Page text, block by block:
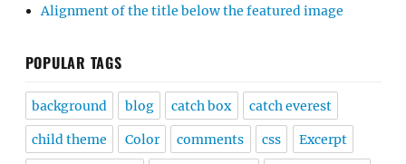
Alignment of the title below the featured image
POPULAR TAGS
background blog catch box catch everest
child theme Color comments css Excerpt